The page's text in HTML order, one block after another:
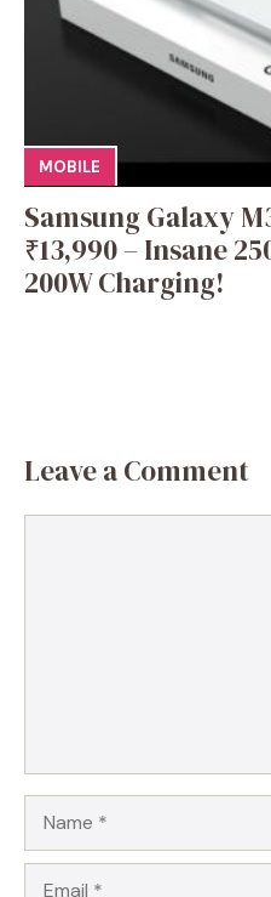
MOBILE
Samsung Galaxy
₹13,990 – Insane
200W Charging!
Leave a Comment